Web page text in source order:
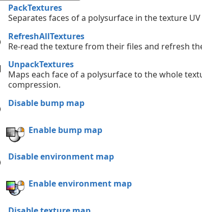
PackTextures
Separates faces of a polysurface in the texture
RefreshAllTextures
Re-read the texture from their files and refresh
UnpackTextures
Maps each face of a polysurface to the whole
compression.
Disable bump map
Enable bump map
Disable environment map
Enable environment map